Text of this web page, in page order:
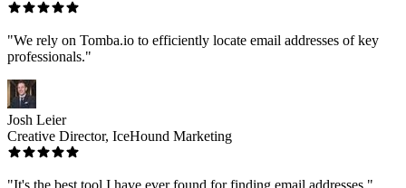
"We rely on Tomba.io to efficiently locate email addresses of key
professionals."
Josh Leier
Creative Director, IceHound Marketing
"It's the best tool I have ever found for finding email addresses."